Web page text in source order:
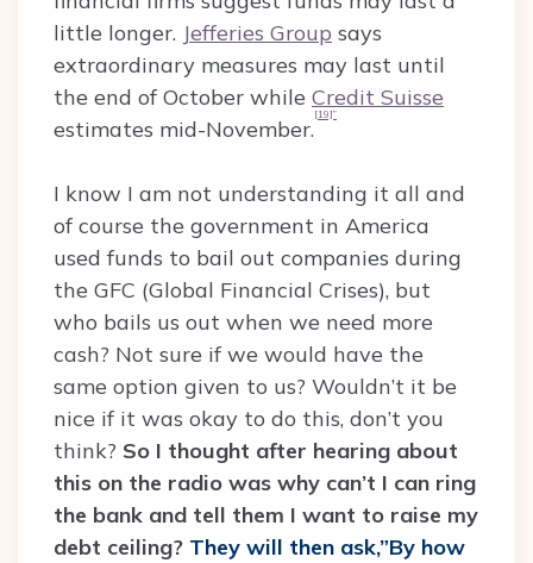
little longer. Jefferies Group says
extraordinary measures may last until
the end of October while Credit Suisse
estimates mid-November.
[19]”
I know I am not understanding it all and
of course the government in America
used funds to bail out companies during
the GFC (Global Financial Crises), but
who bails us out when we need more
cash? Not sure if we would have the
same option given to us? Wouldn’t it be
nice if it was okay to do this, don’t you
think? So I thought after hearing about
this on the radio was why can’t I can ring
the bank and tell them I want to raise my
debt ceiling? They will then ask,”By how